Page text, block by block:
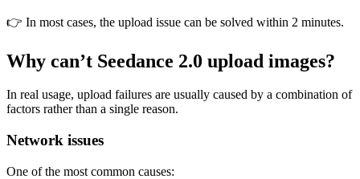
👉 In most cases, the upload issue can be solved within 2 minutes.
Why can’t Seedance 2.0 upload images?
In real usage, upload failures are usually caused by a combination of
factors rather than a single reason.
Network issues
One of the most common causes: